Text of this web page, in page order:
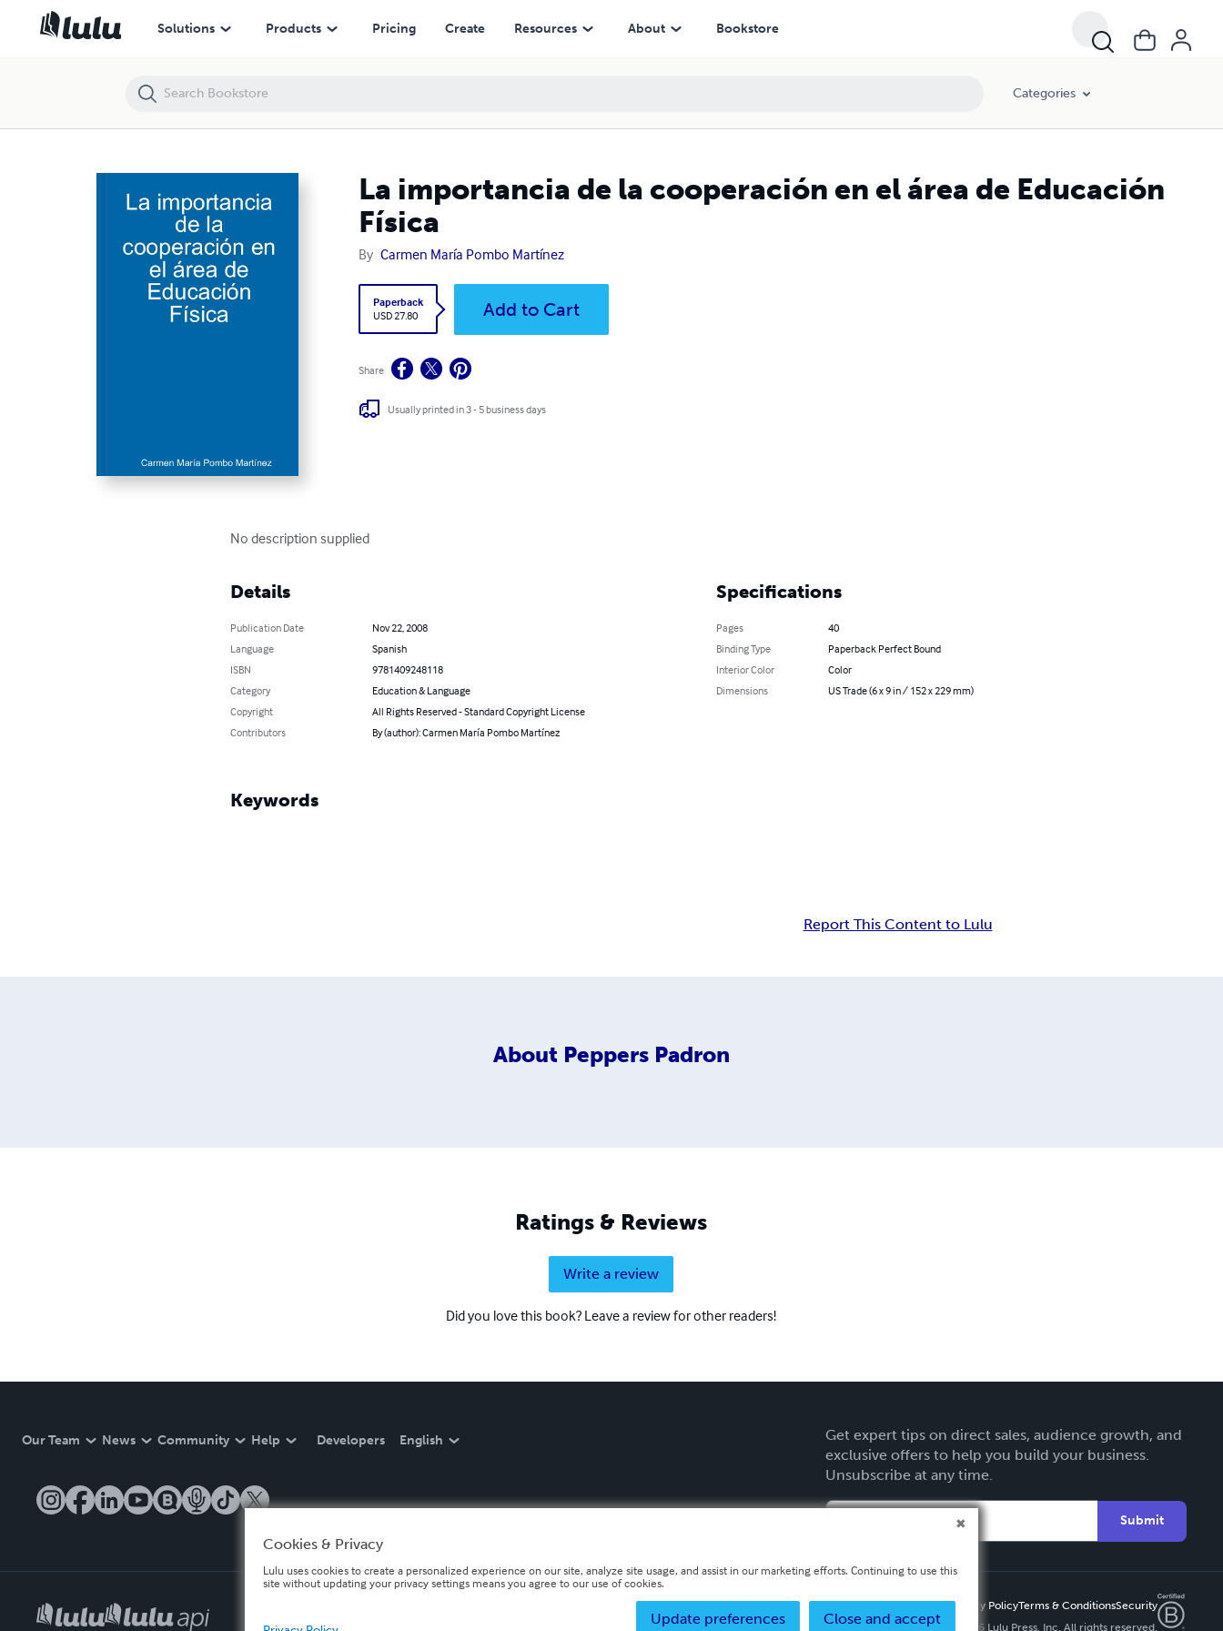
Solutions Products Pricing Create Resources About Bookstore
Categories
La importancia de la cooperación en el área de Educación
Física
By Carmen María Pombo Martínez
Paperback
USD 27.80
Add to Cart
Share
Usually printed in 3 - 5 business days
No description supplied
Details
Publication Date
Nov 22, 2008
Language
Spanish
ISBN
9781409248118
Category
Education & Language
Copyright
All Rights Reserved - Standard Copyright License
Contributors
By (author): Carmen María Pombo Martínez
Specifications
Pages
40
Binding Type
Paperback Perfect Bound
Interior Color
Color
Dimensions
US Trade (6 x 9 in / 152 x 229 mm)
Keywords
Report This Content to Lulu
About Peppers Padron
Ratings & Reviews
Write a review
Did you love this book? Leave a review for other readers!
Our Team News Community Help Developers English
Get expert tips on direct sales, audience growth, and
exclusive offers to help you build your business.
Unsubscribe at any time.
Submit
Privacy PolicyTerms & ConditionsSecurity
Copyright ©
2026 Lulu Press, Inc. All rights reserved.
La importancia de la cooperación en el área de Educación Física
Cookies & Privacy
Lulu uses cookies to create a personalized experience on our site, analyze site usage, and assist in our marketing efforts. Continuing to use this
site without updating your privacy settings means you agree to our use of cookies.
Close and accept
Update preferences